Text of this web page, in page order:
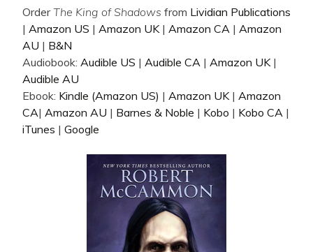
OrderThe King of Shadows from Lividian Publications
| Amazon US | Amazon UK| Amazon CA | Amazon
AU | B&N
Audiobook: Audible US | Audible CA | Amazon UK|
Audible AU
Ebook: Kindle (Amazon US) | Amazon UK| Amazon
CA| Amazon AU | Barnes & Noble | Kobo | Kobo CA |
iTunes | Google